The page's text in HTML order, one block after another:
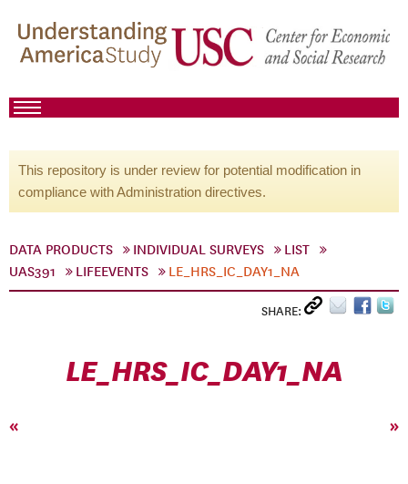
This repository is under review for potential modification in
compliance with Administration directives.
DATA PRODUCTS INDIVIDUAL SURVEYS
LIST
UAS391
LIFEEVENTS LE_HRS_IC_DAY1_NA
SHARE:
LE_HRS_IC_DAY1_NA
« »